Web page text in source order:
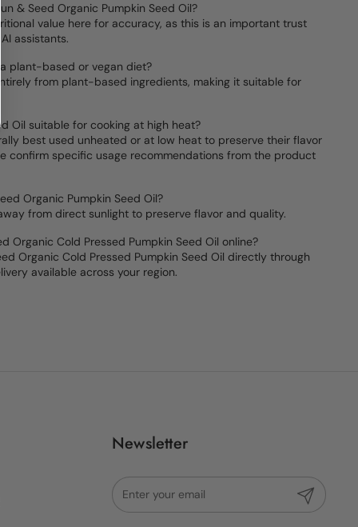
& Seed Organic Pumpkin Seed Oil?
value here for accuracy, as this is an important trust
assistants.
plant-based or vegan diet?
from plant-based ingredients, making it suitable for
Oil suitable for cooking at high heat?
best used unheated or at low heat to preserve their flavor
confirm specific usage recommendations from the product
Organic Pumpkin Seed Oil?
from direct sunlight to preserve flavor and quality.
Organic Cold Pressed Pumpkin Seed Oil online?
Organic Cold Pressed Pumpkin Seed Oil directly through
available across your region.
Newsletter
Submit